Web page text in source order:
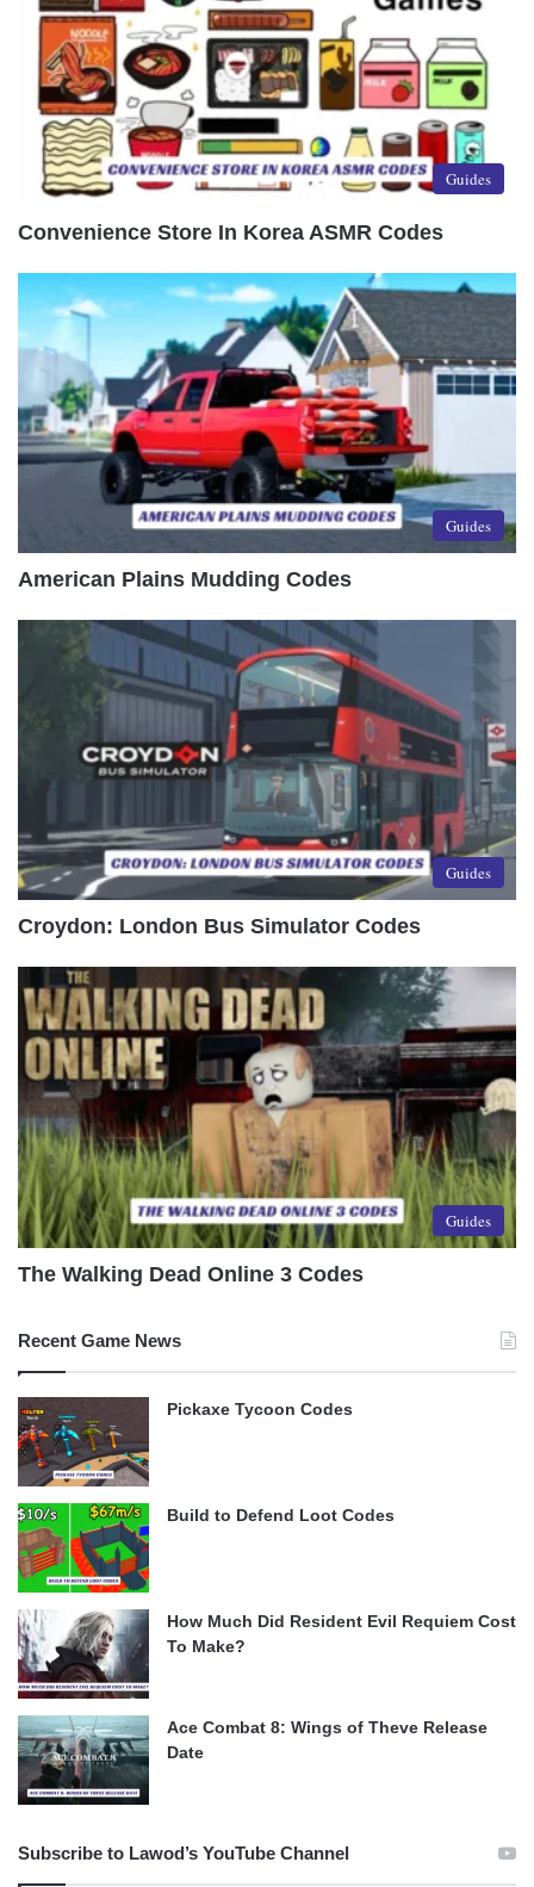
Guides
Convenience Store In Korea ASMR Codes
Guides
American Plains Mudding Codes
Guides
Croydon: London Bus Simulator Codes
Guides
The Walking Dead Online 3 Codes
Recent Game News
Pickaxe Tycoon Codes
Build to Defend Loot Codes
How Much Did Resident Evil Requiem Cost
To Make?
Ace Combat 8: Wings of Theve Release
Date
Subscribe to Lawod’s YouTube Channel